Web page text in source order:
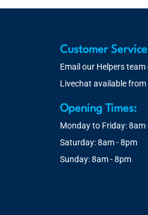
Customer
Email our Helpers team
Livechat available
Opening Times:
Monday to Friday: 8am
Saturday: 8am - 8pm
Sunday: 8am - 8pm